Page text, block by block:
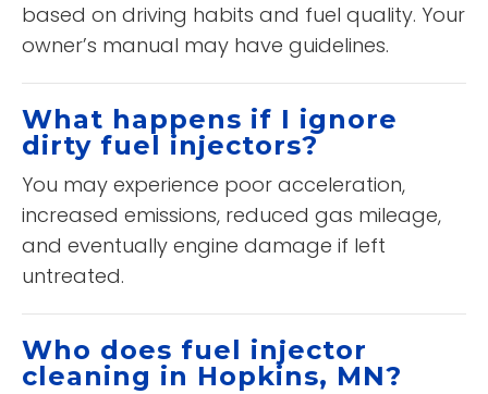
based on driving habits and fuel quality. Your
owner’s manual may have guidelines.
What happens if I ignore
dirty fuel injectors?
You may experience poor acceleration,
increased emissions, reduced gas mileage,
and eventually engine damage if left
untreated.
Who does fuel injector
cleaning in Hopkins, MN?